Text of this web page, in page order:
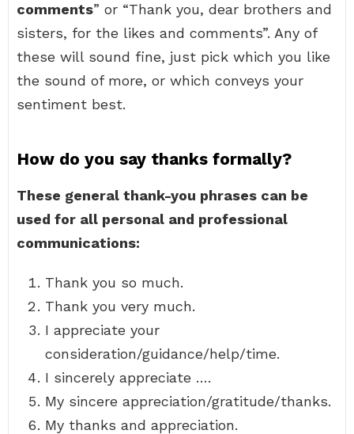
comments” or “Thank you, dear brothers and
sisters, for the likes and comments”. Any of
these will sound fine, just pick which you like
the sound of more, or which conveys your
sentiment best.
How do you say thanks formally?
These general thank-you phrases can be
used for all personal and professional
communications:
Thank you so much.
Thank you very much.
I appreciate your
consideration/guidance/help/time.
I sincerely appreciate ….
My sincere appreciation/gratitude/thanks.
My thanks and appreciation.